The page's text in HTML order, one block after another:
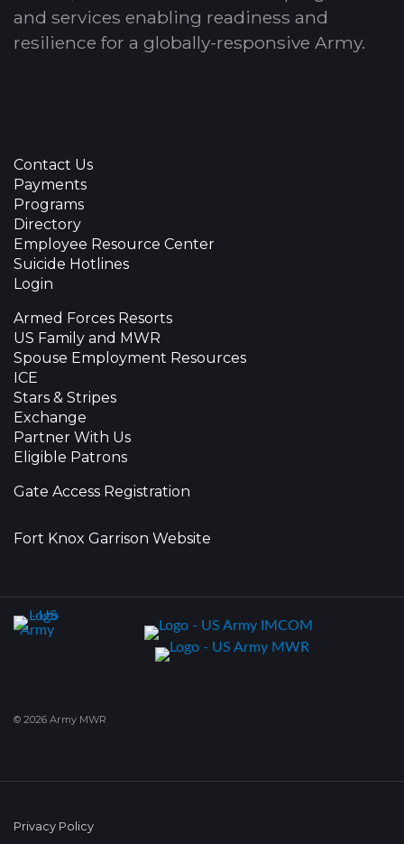
and services enabling readiness and
resilience for a globally-responsive Army.
Contact Us
Payments
Programs
Directory
Employee Resource Center
Suicide Hotlines
Login
Armed Forces Resorts
US Family and MWR
Spouse Employment Resources
ICE
Stars & Stripes
Exchange
Partner With Us
Eligible Patrons
Gate Access Registration
Fort Knox Garrison Website
© 2026 Army MWR
Privacy Policy